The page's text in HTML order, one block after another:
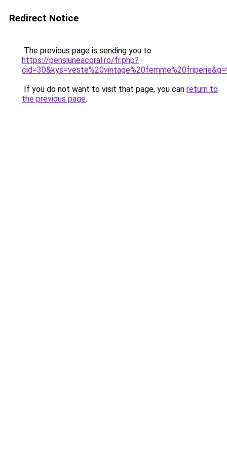
Redirect Notice
The previous page is sending you to
https://pensiuneacoral.ro/fr.php?
If you do not want to visit that page, you can return to
the previous page.